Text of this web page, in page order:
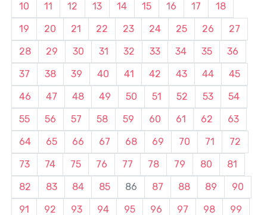
10
11 12 13 14 15 16 17
18
19
20 21 22 23 24 25 26
27
28
29 30 31 32 33 34 35
36
37
38 39 40 41 42 43 44
45
46
47 48 49 50 51 52 53
54
55
56 57 58 59 60 61 62
63
64
65 66 67 68 69 70 71
72
73
74 75 76 77 78 79 80
81
82
83 84 85 86 87 88 89
90
91
92 93 94 95 96 97 98 99